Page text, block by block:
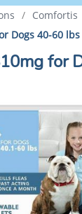
/ Comfortis
Dogs 40-60 lbs
for